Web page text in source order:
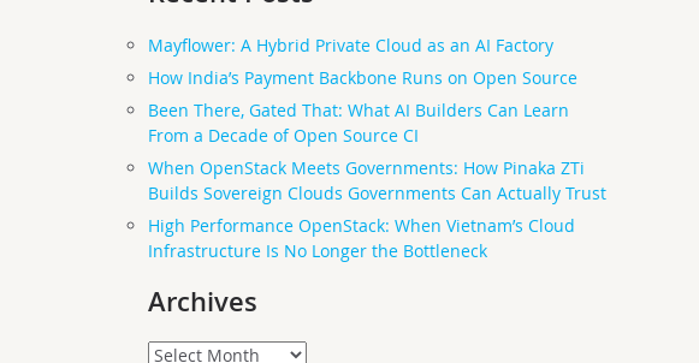
Mayflower: A Hybrid Private Cloud as an AI Factory
How India’s Payment Backbone Runs on Open Source
Been There, Gated That: What AI Builders Can Learn
From a Decade of Open Source CI
When OpenStack Meets Governments: How Pinaka ZTi
Builds Sovereign Clouds Governments Can Actually Trust
High Performance OpenStack: When Vietnam’s Cloud
Infrastructure Is No Longer the Bottleneck
Archives
Archives